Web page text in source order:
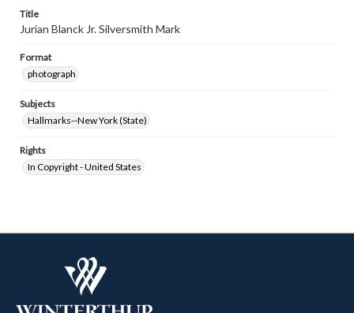
Title
Jurian Blanck Jr. Silversmith Mark
Format
photograph
Subjects
Hallmarks--New York (State)
Rights
In Copyright - United States